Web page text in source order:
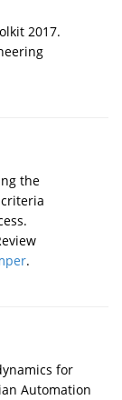
2017.
the
.
for
Automation